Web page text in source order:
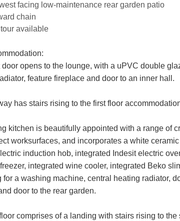
facing low-maintenance rear garden patio
chain
available
door opens to the lounge, with a uPVC double
feature fireplace and door to an inner hall.
has stairs rising to the first floor
kitchen is beautifully appointed with a range of
worksurfaces, and incorporates a white
induction hob, integrated Indesit electric
integrated wine cooler, integrated Beko
for a washing machine, central heating radiator,
door to the rear garden.
comprises of a landing with stairs rising to
First